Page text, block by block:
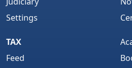
Settings
TAX
Feed